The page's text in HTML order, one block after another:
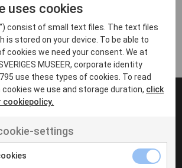
NON
non velit
uses cookies
consist of small text files. The text files
is stored on your device. To be able to
cookies we need your consent. We at
MUSEER, corporate identity
use these types of cookies. To read
we use and storage duration, click
settings